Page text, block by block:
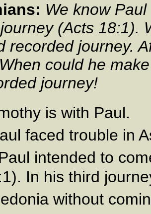
We know
(Acts 18:1).
recorded journey.
could he
journey!
is with Paul.
faced trouble in
intended to
In his third
without